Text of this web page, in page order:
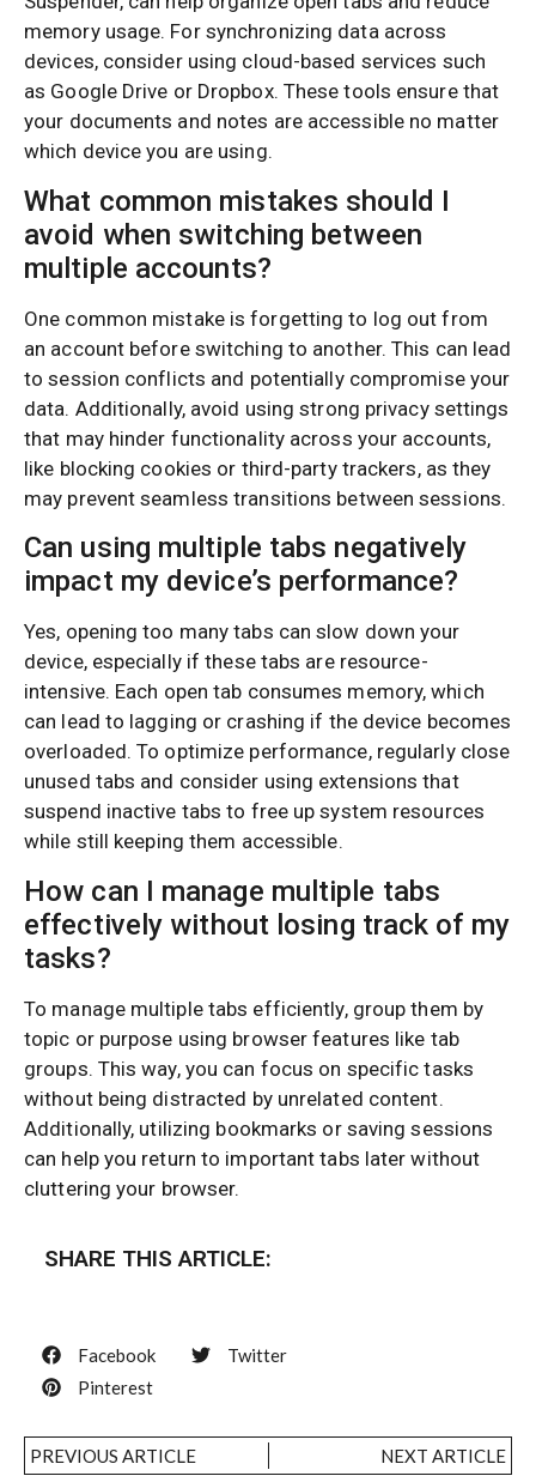
memory usage. For synchronizing data across
devices, consider using cloud-based services such
as Google Drive or Dropbox. These tools ensure that
your documents and notes are accessible no matter
which device you are using.
What common mistakes should I
avoid when switching between
multiple accounts?
One common mistake is forgetting to log out from
an account before switching to another. This can lead
to session conflicts and potentially compromise your
data. Additionally, avoid using strong privacy settings
that may hinder functionality across your accounts,
like blocking cookies or third-party trackers, as they
may prevent seamless transitions between sessions.
Can using multiple tabs negatively
impact my device’s performance?
Yes, opening too many tabs can slow down your
device, especially if these tabs are resource-
intensive. Each open tab consumes memory, which
can lead to lagging or crashing if the device becomes
overloaded. To optimize performance, regularly close
unused tabs and consider using extensions that
suspend inactive tabs to free up system resources
while still keeping them accessible.
How can I manage multiple tabs
effectively without losing track of my
tasks?
To manage multiple tabs efficiently, group them by
topic or purpose using browser features like tab
groups. This way, you can focus on specific tasks
without being distracted by unrelated content.
Additionally, utilizing bookmarks or saving sessions
can help you return to important tabs later without
cluttering your browser.
SHARE THIS ARTICLE:
Facebook
Twitter
Pinterest
PREVIOUS ARTICLE NEXT ARTICLE